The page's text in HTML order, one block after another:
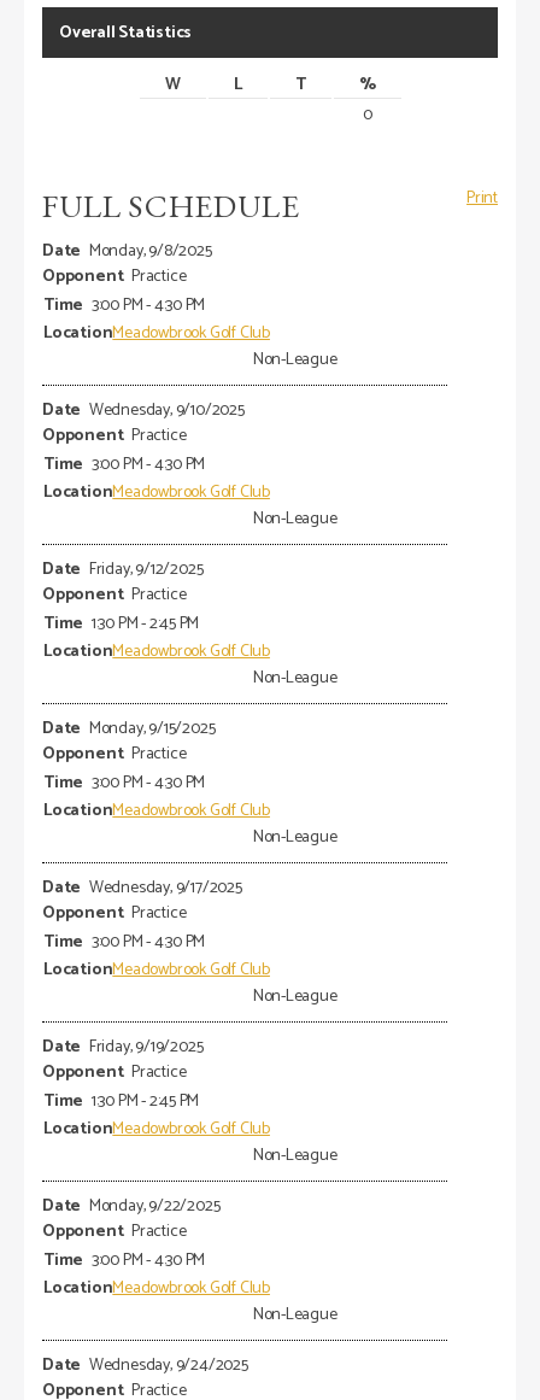
Overall Statistics
W
L T
%
0
FULL SCHEDULE
Print
Monday, 9/8/2025
Practice
3:00 PM - 4:30 PM
Meadowbrook Golf Club
Non-League
Wednesday, 9/10/2025
Practice
3:00 PM - 4:30 PM
Meadowbrook Golf Club
Non-League
Friday, 9/12/2025
Practice
1:30 PM - 2:45 PM
Meadowbrook Golf Club
Non-League
Monday, 9/15/2025
Practice
3:00 PM - 4:30 PM
Meadowbrook Golf Club
Non-League
Wednesday, 9/17/2025
Practice
3:00 PM - 4:30 PM
Meadowbrook Golf Club
Non-League
Friday, 9/19/2025
Practice
1:30 PM - 2:45 PM
Meadowbrook Golf Club
Non-League
Monday, 9/22/2025
Practice
3:00 PM - 4:30 PM
Meadowbrook Golf Club
Non-League
Wednesday, 9/24/2025
Practice